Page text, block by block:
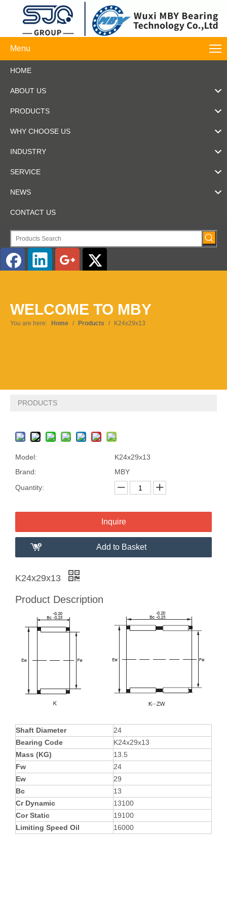
Menu
HOME
ABOUT US
PRODUCTS
WHY CHOOSE US
INDUSTRY
SERVICE
NEWS
CONTACT US
Pусский
WELCOME TO MBY
You are here: Home / Products / K24x29x13
PRODUCTS
Model:
K24x29x13
Brand:
MBY
Quantity:
Inquire
Add to Basket
K24x29x13
Product Description
Shaft Diameter
24
Bearing Code
K24x29x13
Mass (KG)
13.5
Fw
24
Ew
29
Bc
13
Cr Dynamic
13100
Cor Static
19100
Limiting Speed Oil
16000